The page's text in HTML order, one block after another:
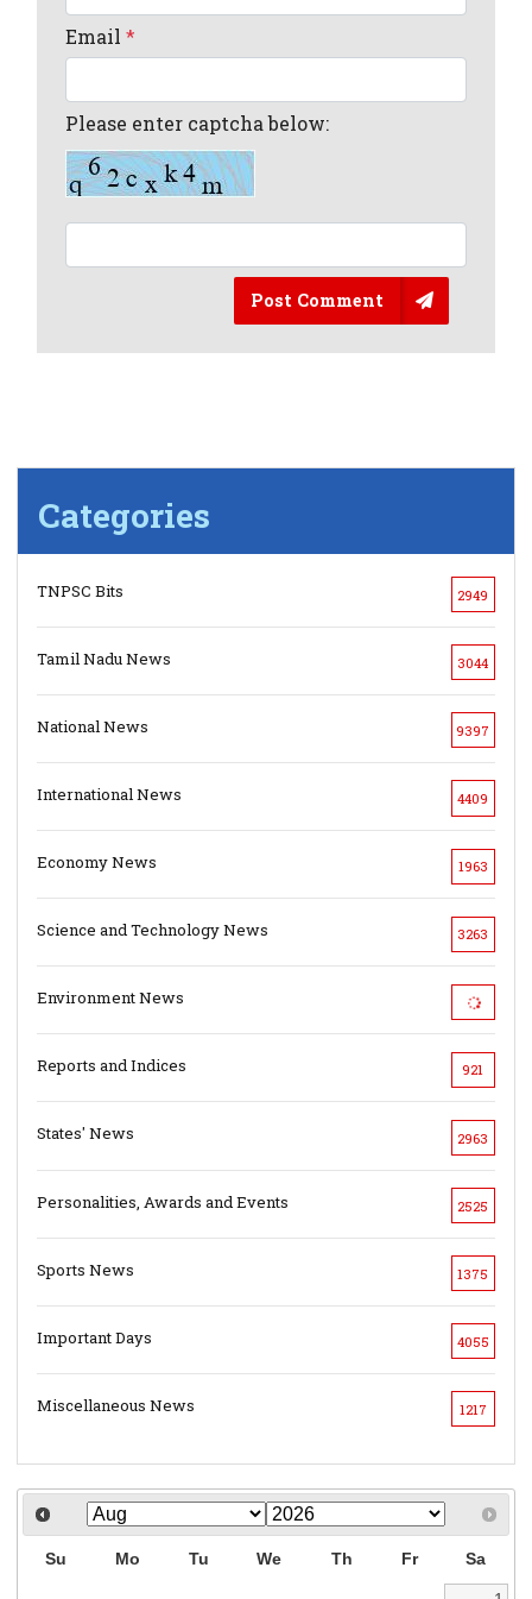
Email*
Please enter captcha below:
Post Comment
Categories
TNPSC Bits 2949
Tamil Nadu News 3044
National News 9397
International News 4409
Economy News 1963
Science and Technology News 3263
Environment News
Reports and Indices 921
States' News 2963
Personalities, Awards and Events 2525
Sports News 1375
Important Days 4055
Miscellaneous News 1217
Su Mo Tu We Th Fr Sa